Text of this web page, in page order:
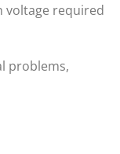
voltage required
problems,